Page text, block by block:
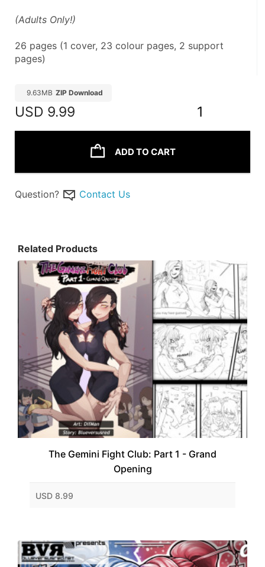
(Adults Only!)
26 pages (1 cover, 23 colour pages, 2 support
pages)
9.63MB ZIP Download
USD 9.99 1
ADD TO CART
Question? Contact Us
Related Products
The Gemini Fight Club: Part 1 - Grand
Opening
USD 8.99